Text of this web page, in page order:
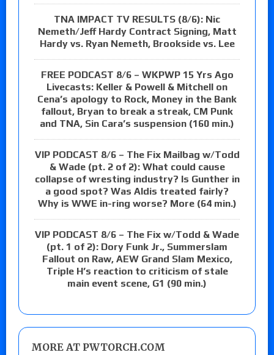
TNA IMPACT TV RESULTS (8/6): Nic
Nemeth/Jeff Hardy Contract Signing, Matt
Hardy vs. Ryan Nemeth, Brookside vs. Lee
FREE PODCAST 8/6 – WKPWP 15 Yrs Ago
Livecasts: Keller & Powell & Mitchell on
Cena’s apology to Rock, Money in the Bank
fallout, Bryan to break a streak, CM Punk
and TNA, Sin Cara’s suspension (160 min.)
VIP PODCAST 8/6 – The Fix Mailbag w/Todd
& Wade (pt. 2 of 2): What could cause
collapse of wresting industry? Is Gunther in
a good spot? Was Aldis treated fairly?
Why is WWE in-ring worse? More (64 min.)
VIP PODCAST 8/6 – The Fix w/Todd & Wade
(pt. 1 of 2): Dory Funk Jr., Summerslam
Fallout on Raw, AEW Grand Slam Mexico,
Triple H’s reaction to criticism of stale
main event scene, G1 (90 min.)
MORE AT PWTORCH.COM